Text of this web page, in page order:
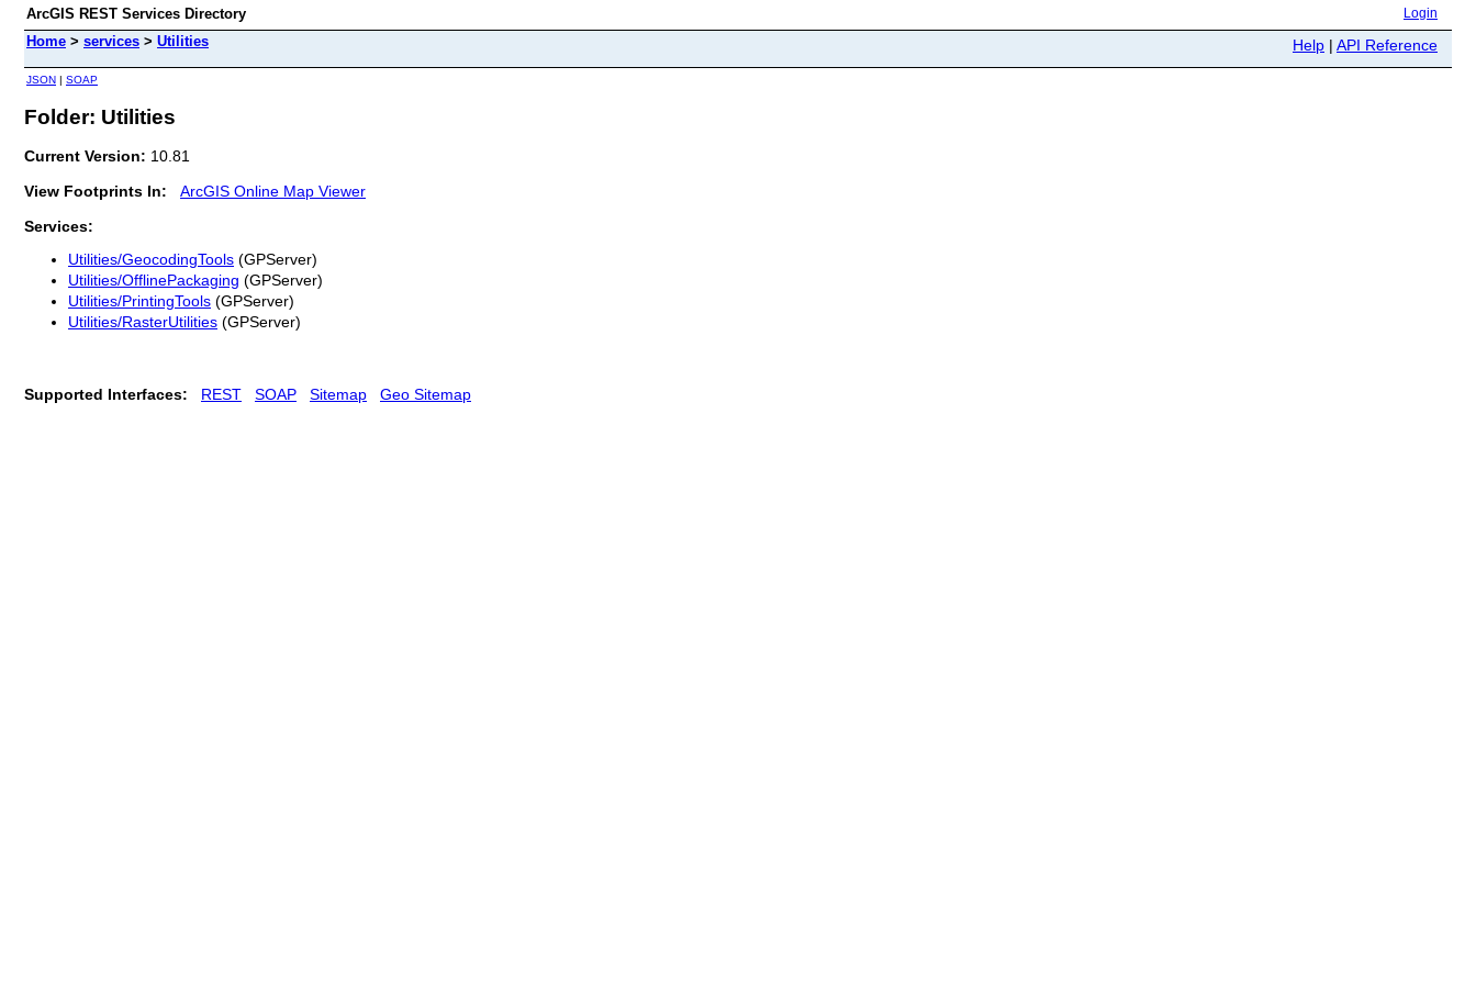
ArcGIS REST Services Directory Login
Home > services > Utilities Help | API Reference
JSON | SOAP
Folder: Utilities
Current Version: 10.81
View Footprints In:
ArcGIS Online Map Viewer
Services:
Utilities/GeocodingTools (GPServer)
Utilities/OfflinePackaging (GPServer)
Utilities/PrintingTools (GPServer)
Utilities/RasterUtilities (GPServer)
Supported Interfaces: REST SOAP Sitemap Geo Sitemap